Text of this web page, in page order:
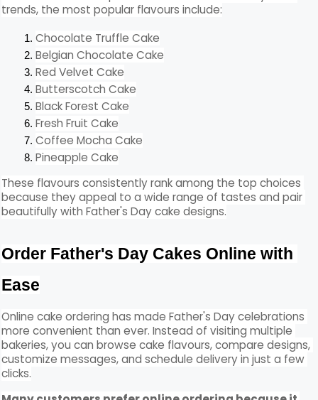
trends, the most popular flavours include:
Chocolate Truffle Cake
Belgian Chocolate Cake
Red Velvet Cake
Butterscotch Cake
Black Forest Cake
Fresh Fruit Cake
Coffee Mocha Cake
Pineapple Cake
These flavours consistently rank among the top choices
because they appeal to a wide range of tastes and pair
beautifully with Father's Day cake designs.
Order Father's Day Cakes Online with
Ease
Online cake ordering has made Father's Day celebrations
more convenient than ever. Instead of visiting multiple
bakeries, you can browse cake flavours, compare designs,
customize messages, and schedule delivery in just a few
clicks.